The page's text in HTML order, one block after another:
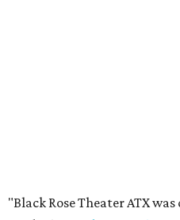
"Black Rose Theater ATX